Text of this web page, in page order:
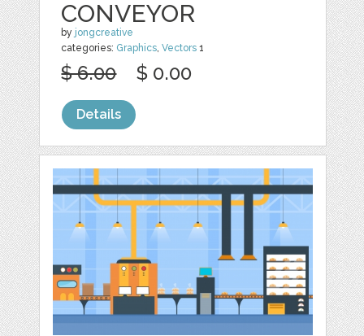
CONVEYOR
by jongcreative
categories: Graphics,Vectors 1
$ 6.00 $ 0.00
Details